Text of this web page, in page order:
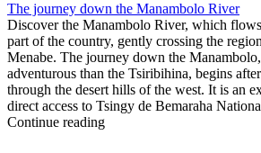
The journey down the Manambolo River
Discover the Manambolo River, which
part of the country, gently crossing the
Menabe. The journey down the
adventurous than the Tsiribihina, begins
through the desert hills of the west. It is an
direct access to Tsingy de Bemaraha
Continue reading